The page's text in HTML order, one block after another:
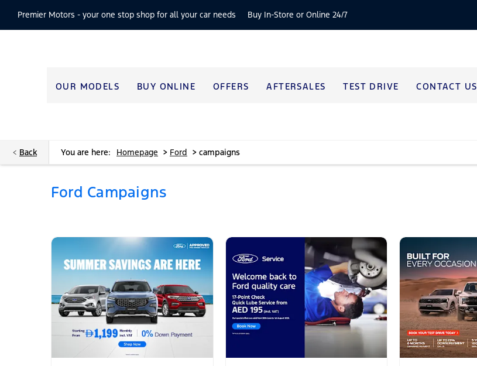
Premier Motors - your one stop shop for all your car needs Buy In-Store or Online 24/7
OUR MODELS BUY ONLINE OFFERS AFTERSALES TEST DRIVE CONTACT US
Back You are here: Homepage > Ford > campaigns
Ford Campaigns